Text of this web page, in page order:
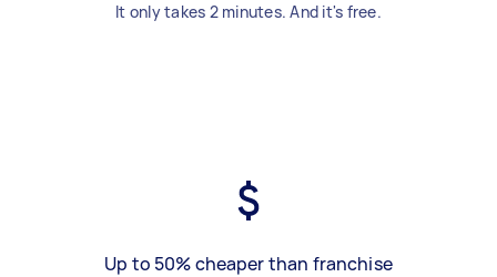
It only takes 2 minutes. And it's free.
Up to 50% cheaper than franchise